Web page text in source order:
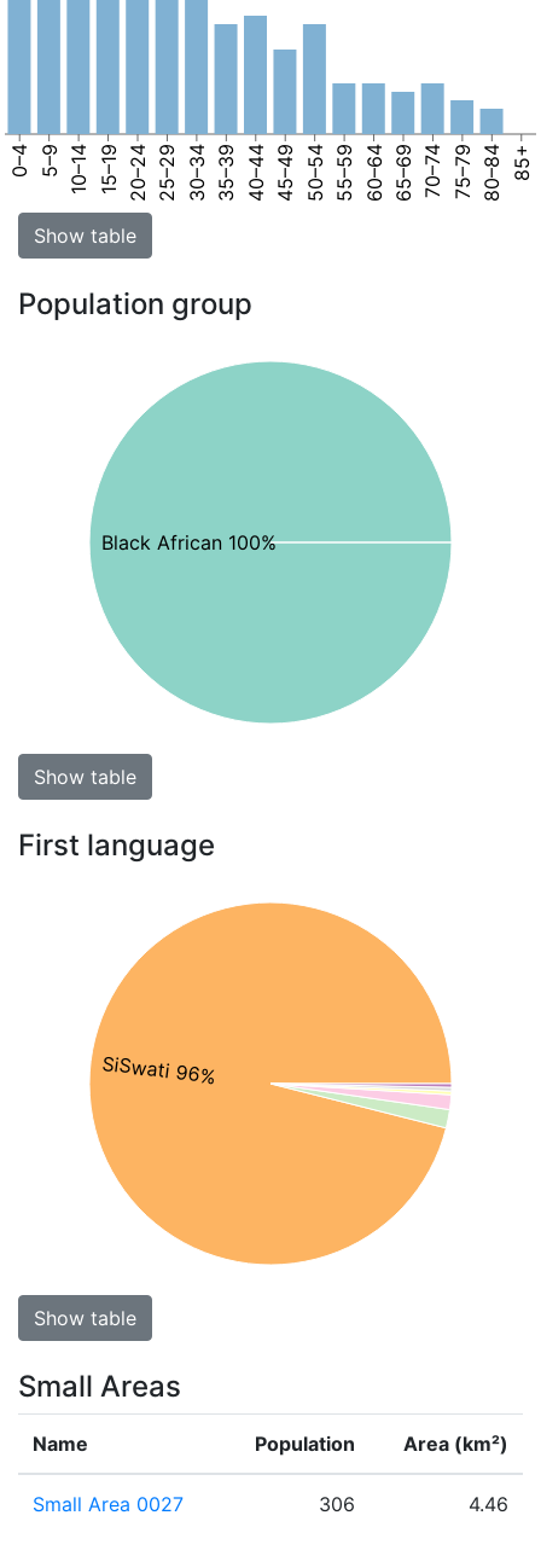
0–4 5–9 10–14 15–19 20–24 25–29 30–34 35–39 40–44 45–49 50–54 55–59 60–64 65–69 70–74 75–79 80–84 85+
Show table
Population group
Black African 100%
Show table
First language
SiSwati 96%
Show table
Small Areas
Name Population Area (km²)
Small Area 0027 306 4.46